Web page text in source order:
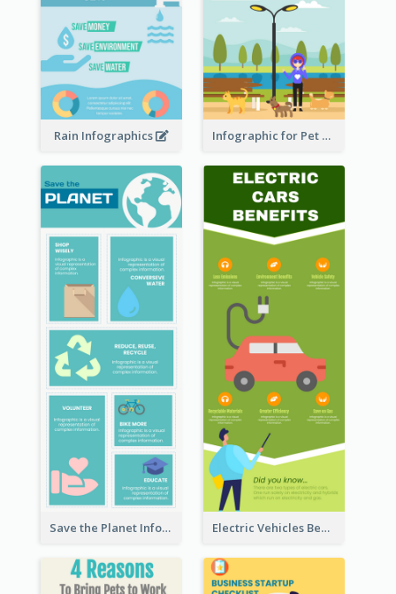
Rain Infographics Infographic for Pet Adoption Fun Facts
Save the Planet Infographic Electric Vehicles Benefits Infographic